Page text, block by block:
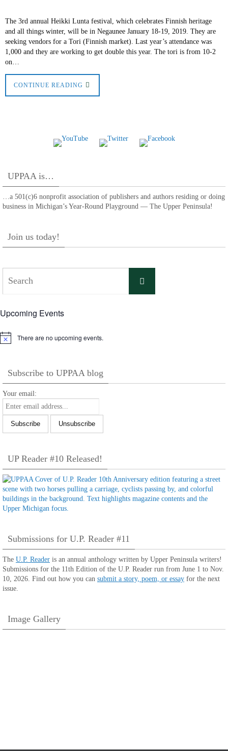
The 3rd annual Heikki Lunta festival, which celebrates Finnish heritage
and all things winter, will be in Negaunee January 18-19, 2019. They are
seeking vendors for a Tori (Finnish market). Last year’s attendance was
1,000 and they are working to get double this year. The tori is from 10-2
on…
CONTINUE READING
UPPAA is…
…a 501(c)6 nonprofit association of publishers and authors residing or doing
business in Michigan’s Year-Round Playground — The Upper Peninsula!
Join us today!
Search
Upcoming Events
Notice There are no upcoming events.
Subscribe to UPPAA blog
Your email:
UP Reader #10 Released!
Submissions for U.P. Reader #11
The U.P. Reader is an annual anthology written by Upper Peninsula writers!
Submissions for the 11th Edition of the U.P. Reader run from June 1 to Nov.
10, 2026. Find out how you can submit a story, poem, or essay for the next
issue.
Image Gallery